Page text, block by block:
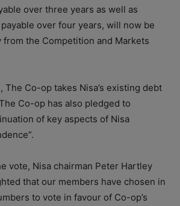
over three years as well as
over four years, will now be
the Competition and Markets
The Co-op takes Nisa’s existing debt
Co-op has also pledged to
of key aspects of Nisa
vote, Nisa chairman Peter Hartley
that our members have chosen in
to vote in favour of Co-op’s